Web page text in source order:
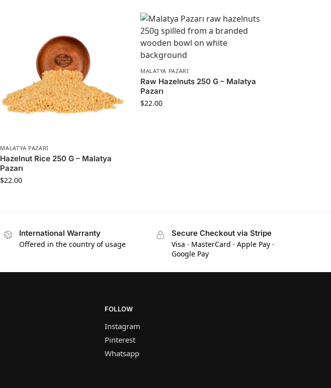
MALATYA PAZARI
Hazelnut Rice 250 G – Malatya
Pazarı
$22.00
MALATYA PAZARI
Raw Hazelnuts 250 G – Malatya
Pazarı
$22.00
International Warranty
Offered in the country of usage
Secure Checkout via Stripe
Visa · MasterCard · Apple Pay ·
Google Pay
FOLLOW
Instagram
Pinterest
Whatsapp